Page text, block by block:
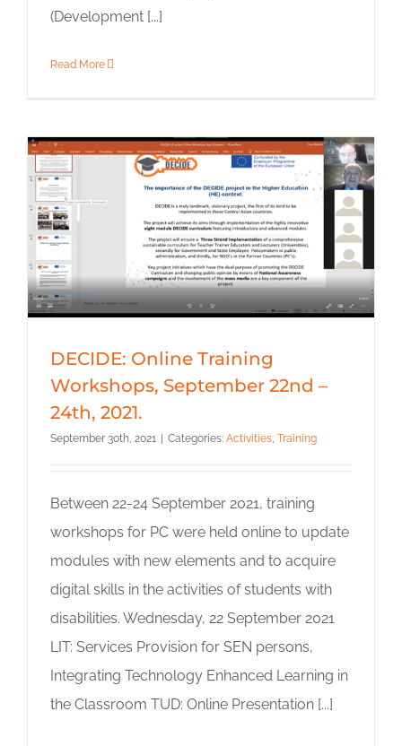
(Development [...]
Read More
DECIDE: Online Training
Workshops, September 22nd –
24th, 2021.
September 30th, 2021 Categories: Activities, Training
Between 22-24 September 2021, training
workshops for PC were held online to update
modules with new elements and to acquire
digital skills in the activities of students with
disabilities. Wednesday, 22 September 2021
LIT: Services Provision for SEN persons,
Integrating Technology Enhanced Learning in
the Classroom TUD: Online Presentation [...]